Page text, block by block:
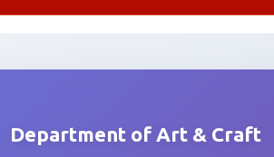
Department of Art & Craft